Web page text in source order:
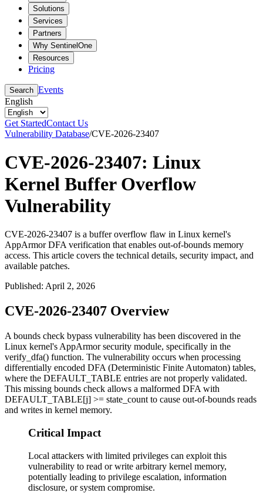
Solutions
Services
Partners
Why SentinelOne
Resources
Pricing
Search Events
English
Get StartedContact Us
Vulnerability Database/CVE-2026-23407
CVE-2026-23407: Linux
Kernel Buffer Overflow
Vulnerability
CVE-2026-23407 is a buffer overflow flaw in Linux kernel's
AppArmor DFA verification that enables out-of-bounds memory
access. This article covers the technical details, security impact, and
available patches.
Published: April 2, 2026
CVE-2026-23407 Overview
A bounds check bypass vulnerability has been discovered in the
Linux kernel's AppArmor security module, specifically in the
verify_dfa() function. The vulnerability occurs when processing
differentially encoded DFA (Deterministic Finite Automaton) tables,
where the DEFAULT_TABLE entries are not properly validated.
This missing bounds check allows a malformed DFA with
DEFAULT_TABLE[j] >= state_count to cause out-of-bounds reads
and writes in kernel memory.
Critical Impact
Local attackers with limited privileges can exploit this
vulnerability to read or write arbitrary kernel memory,
potentially leading to privilege escalation, information
disclosure, or system compromise.